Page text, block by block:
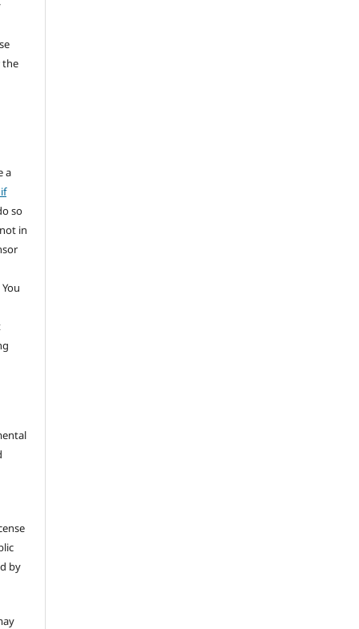
the
a
so
in
by